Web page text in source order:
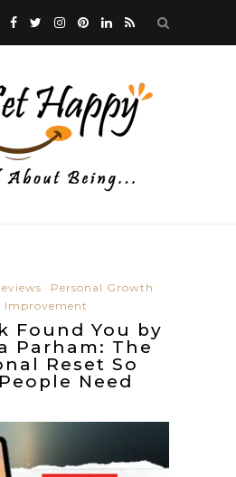
Personal Growth
Improvement
Found You by
Parham: The
Reset So
Need